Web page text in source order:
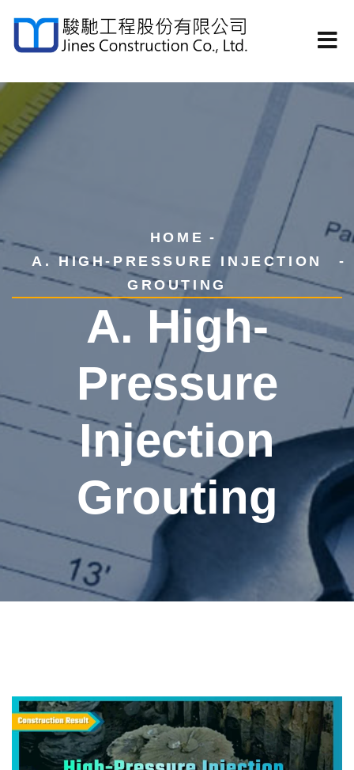
HOME
A. HIGH-PRESSURE INJECTION
GROUTING
A. High-
Pressure
Injection
Grouting